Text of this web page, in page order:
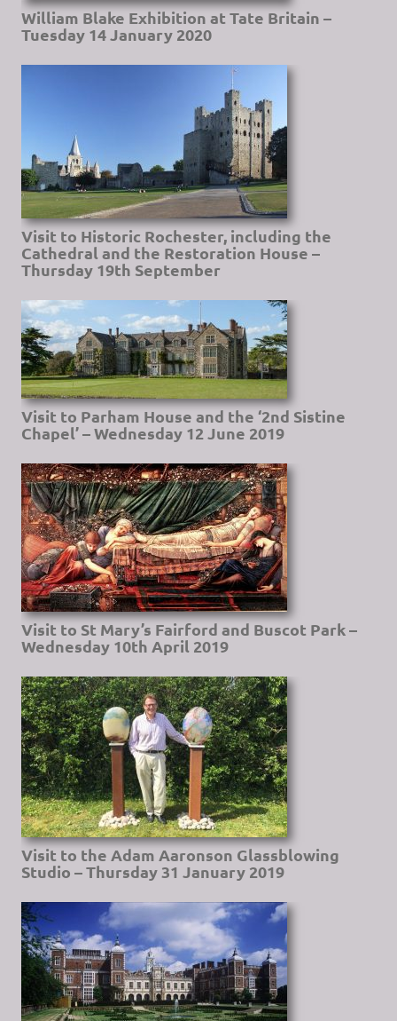
William Blake Exhibition at Tate Britain –
Tuesday 14 January 2020
Visit to Historic Rochester, including the
Cathedral and the Restoration House –
Thursday 19th September
Visit to Parham House and the ‘2nd Sistine
Chapel’ – Wednesday 12 June 2019
Visit to St Mary’s Fairford and Buscot Park –
Wednesday 10th April 2019
Visit to the Adam Aaronson Glassblowing
Studio – Thursday 31 January 2019